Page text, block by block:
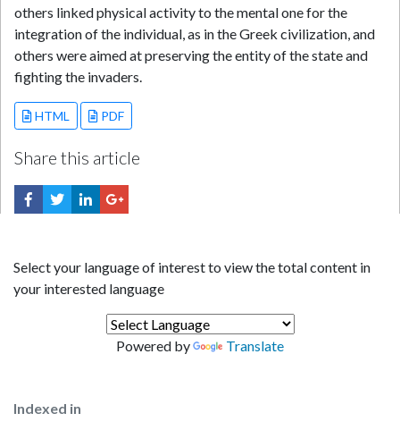
others linked physical activity to the mental one for the
integration of the individual, as in the Greek civilization, and
others were aimed at preserving the entity of the state and
fighting the invaders.
HTML PDF
Share this article
Select your language of interest to view the total content in
your interested language
Powered by Translate
Indexed in